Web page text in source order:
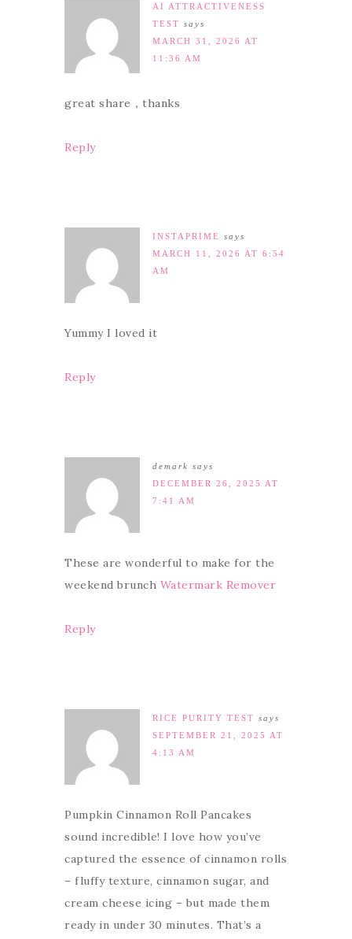
AI ATTRACTIVENESS
TEST says
MARCH 31, 2026 AT
11:36 AM
great share，thanks
Reply
INSTAPRIME
says
MARCH 11, 2026 AT 6:54
AM
Yummy I loved it
Reply
demark says
DECEMBER 26, 2025 AT
7:41 AM
These are wonderful to make for the
weekend brunch Watermark Remover
Reply
RICE PURITY TEST says
SEPTEMBER 21, 2025 AT
4:13 AM
Pumpkin Cinnamon Roll Pancakes
sound incredible! I love how you’ve
captured the essence of cinnamon rolls
– fluffy texture, cinnamon sugar, and
cream cheese icing – but made them
ready in under 30 minutes. That’s a